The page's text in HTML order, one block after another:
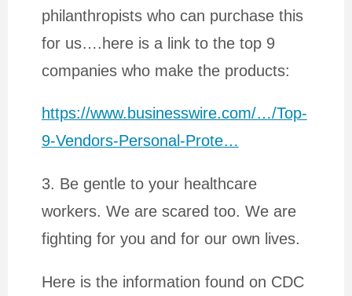
philanthropists who can purchase this
for us….here is a link to the top 9
companies who make the products:
https://www.businesswire.com/…/Top-
9-Vendors-Personal-Prote…
3. Be gentle to your healthcare
workers. We are scared too. We are
fighting for you and for our own lives.
Here is the information found on CDC